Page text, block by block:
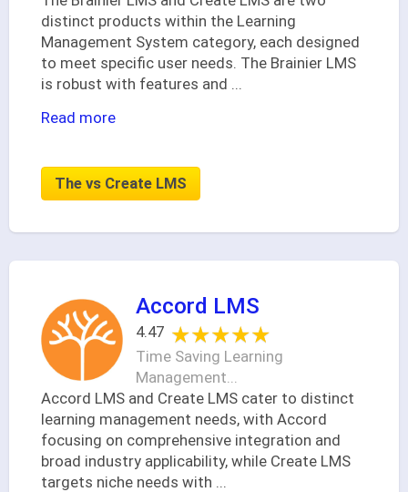
distinct products within the Learning
Management System category, each designed
to meet specific user needs. The Brainier LMS
is robust with features and ...
Read more
The vs Create LMS
Accord LMS
4.47 ★★★★★
★★★★★
Time Saving Learning
Management...
Accord LMS and Create LMS cater to distinct
learning management needs, with Accord
focusing on comprehensive integration and
broad industry applicability, while Create LMS
targets niche needs with